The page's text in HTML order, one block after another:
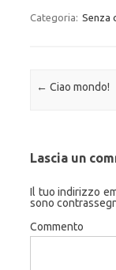
Categoria: Senza
Navigazione
← Ciao mondo!
Lascia un
Il tuo indirizzo
sono
Commento